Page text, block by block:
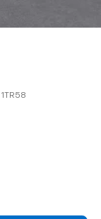
1TR58